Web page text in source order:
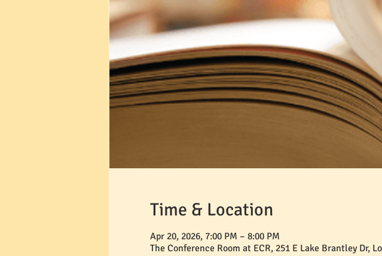
Time & Location
Apr 20, 2026, 7:00 PM – 8:00 PM
The Conference Room at ECR, 251 E Lake Brantley Dr,